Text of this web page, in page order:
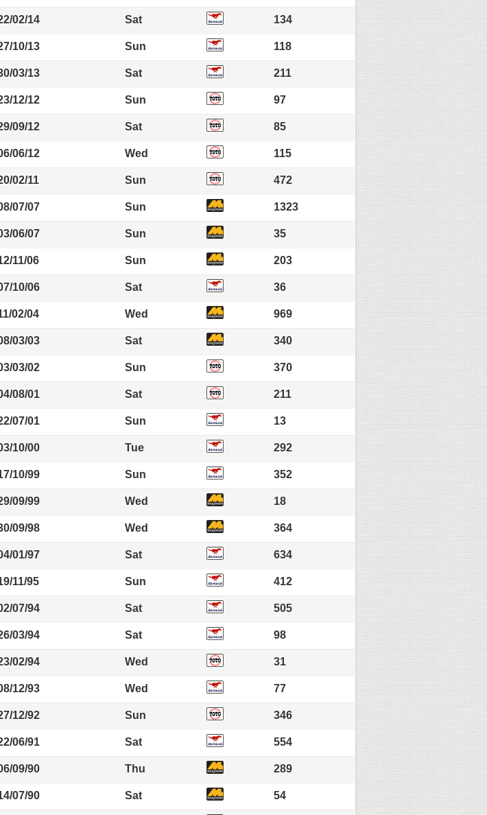
02/14 Sat 134
10/13 Sun 118
03/13 Sat 211
12/12 Sun 97
09/12 Sat 85
06/12 Wed 115
02/11 Sun 472
07/07 Sun 1323
06/07 Sun 35
11/06 Sun 203
10/06 Sat 36
02/04 Wed 969
03/03 Sat 340
03/02 Sun 370
08/01 Sat 211
07/01 Sun 13
10/00 Tue 292
10/99 Sun 352
09/99 Wed 18
09/98 Wed 364
01/97 Sat 634
11/95 Sun 412
07/94 Sat 505
03/94 Sat 98
02/94 Wed 31
12/93 Wed 77
12/92 Sun 346
06/91 Sat 554
09/90 Thu 289
07/90 Sat 54